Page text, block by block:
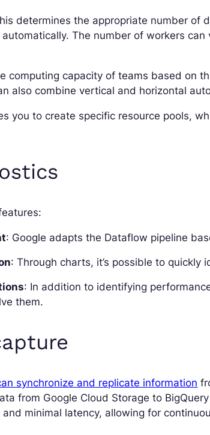
determines the appropriate number of
The number of workers can
computing capacity of teams based on
also combine vertical and horizontal
you to create specific resource pools,
: Google adapts the Dataflow pipeline
: Through charts, it’s possible to quickly
: In addition to identifying
them.
synchronize and replicate information
from Google Cloud Storage to
minimal latency, allowing for